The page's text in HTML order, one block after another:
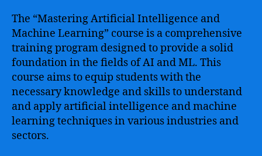
The “Mastering Artificial Intelligence and
Machine Learning” course is a comprehensive
training program designed to provide a solid
foundation in the fields of AI and ML. This
course aims to equip students with the
necessary knowledge and skills to understand
and apply artificial intelligence and machine
learning techniques in various industries and
sectors.